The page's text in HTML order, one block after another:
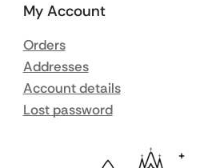
My Account
Orders
Addresses
Account details
Lost password